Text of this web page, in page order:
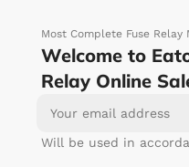
Most Complete Fuse Relay
Welcome to
Relay Online
Will be used in